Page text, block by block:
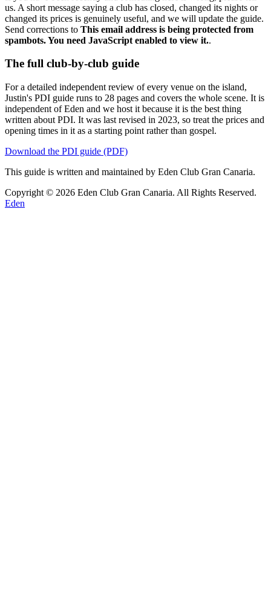
us. A short message saying a club has closed, changed its nights or
changed its prices is genuinely useful, and we will update the guide.
Send corrections to This email address is being protected from
spambots. You need JavaScript enabled to view it..
The full club-by-club guide
For a detailed independent review of every venue on the island,
Justin's PDI guide runs to 28 pages and covers the whole scene. It is
independent of Eden and we host it because it is the best thing
written about PDI. It was last revised in 2023, so treat the prices and
opening times in it as a starting point rather than gospel.
Download the PDI guide (PDF)
This guide is written and maintained by Eden Club Gran Canaria.
Copyright © 2026 Eden Club Gran Canaria. All Rights Reserved.
Eden